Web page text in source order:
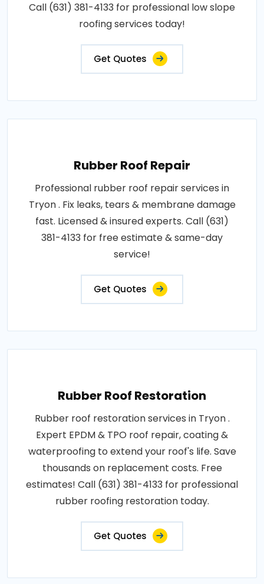
Call (631) 381-4133 for professional low slope
roofing services today!
Get Quotes
Rubber Roof Repair
Professional rubber roof repair services in
Tryon . Fix leaks, tears & membrane damage
fast. Licensed & insured experts. Call (631)
381-4133 for free estimate & same-day
service!
Get Quotes
Rubber Roof Restoration
Rubber roof restoration services in Tryon .
Expert EPDM & TPO roof repair, coating &
waterproofing to extend your roof's life. Save
thousands on replacement costs. Free
estimates! Call (631) 381-4133 for professional
rubber roofing restoration today.
Get Quotes